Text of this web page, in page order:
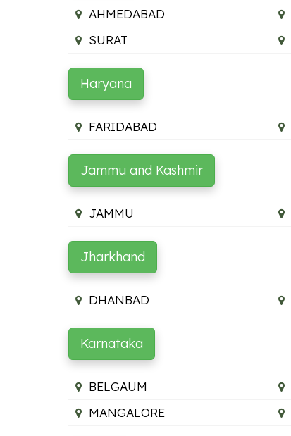
AHMEDABAD
SURAT
Haryana
FARIDABAD
Jammu and Kashmir
JAMMU
Jharkhand
DHANBAD
Karnataka
BELGAUM
MANGALORE